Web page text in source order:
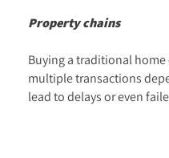
Property chains
Buying a traditional
multiple transactions
lead to delays or even